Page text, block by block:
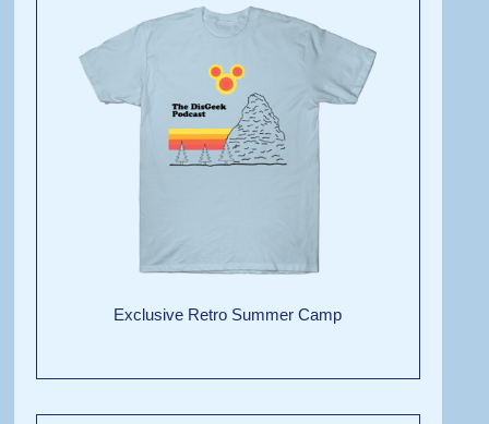
Exclusive Retro Summer Camp